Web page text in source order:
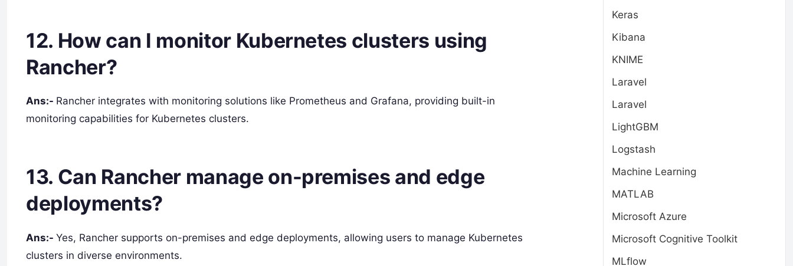
12. How can I monitor Kubernetes clusters using
Rancher?
Ans:- Rancher integrates with monitoring solutions like Prometheus and Grafana, providing built-in
monitoring capabilities for Kubernetes clusters.
13. Can Rancher manage on-premises and edge
deployments?
Ans:- Yes, Rancher supports on-premises and edge deployments, allowing users to manage Kubernetes
clusters in diverse environments.
Keras
Kibana
KNIME
Laravel
Laravel
LightGBM
Logstash
Machine Learning
MATLAB
Microsoft Azure
Microsoft Cognitive Toolkit
MLflow